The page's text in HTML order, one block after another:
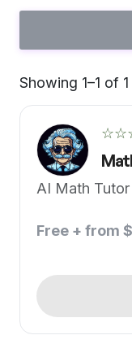
Showing 1–1 of
AI Math Tutor
Free + from